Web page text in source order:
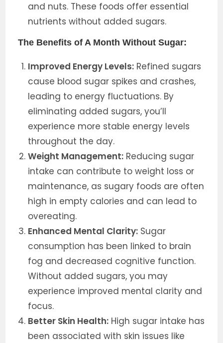
and nuts. These foods offer essential
nutrients without added sugars.
The Benefits of A Month Without Sugar:
Improved Energy Levels: Refined sugars
cause blood sugar spikes and crashes,
leading to energy fluctuations. By
eliminating added sugars, you’ll
experience more stable energy levels
throughout the day.
Weight Management: Reducing sugar
intake can contribute to weight loss or
maintenance, as sugary foods are often
high in empty calories and can lead to
overeating.
Enhanced Mental Clarity: Sugar
consumption has been linked to brain
fog and decreased cognitive function.
Without added sugars, you may
experience improved mental clarity and
focus.
Better Skin Health: High sugar intake has
been associated with skin issues like